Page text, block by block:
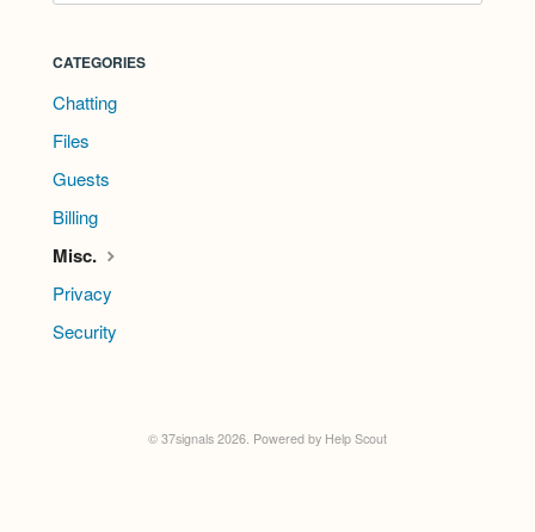
CATEGORIES
Chatting
Files
Guests
Billing
Misc.
Privacy
Security
© 37signals 2026. Powered by Help Scout